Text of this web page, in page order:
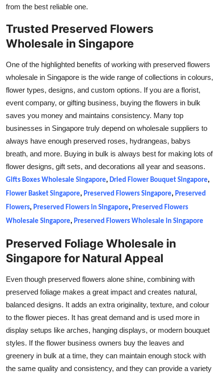
How To
Support Number
from the best reliable one.
Trusted Preserved Flowers
Wholesale in Singapore
One of the highlighted benefits of working with preserved flowers
wholesale in Singapore is the wide range of collections in colours,
flower types, designs, and custom options. If you are a florist,
event company, or gifting business, buying the flowers in bulk
saves you money and maintains consistency. Many top
businesses in Singapore truly depend on wholesale suppliers to
always have enough preserved roses, hydrangeas, babys
breath, and more. Buying in bulk is always best for making lots of
flower designs, gift sets, and decorations all year and seasons.
Gifts Boxes Wholesale Singapore, Dried Flower Bouquet Singapore,
Flower Basket Singapore, Preserved Flowers Singapore, Preserved
Flowers, Preserved Flowers in Singapore, Preserved Flowers
Wholesale Singapore, Preserved Flowers Wholesale in Singapore
Preserved Foliage Wholesale in
Singapore for Natural Appeal
Even though preserved flowers alone shine, combining with
preserved foliage makes a great impact and creates natural,
balanced designs. It adds an extra originality, texture, and colour
to the flower pieces. It has great demand and is used more in
display setups like arches, hanging displays, or modern bouquet
styles. If the flower business owners buy the leaves and
greenery in bulk at a time, they can maintain enough stock with
the same quality and consistency, and they can provide a variety